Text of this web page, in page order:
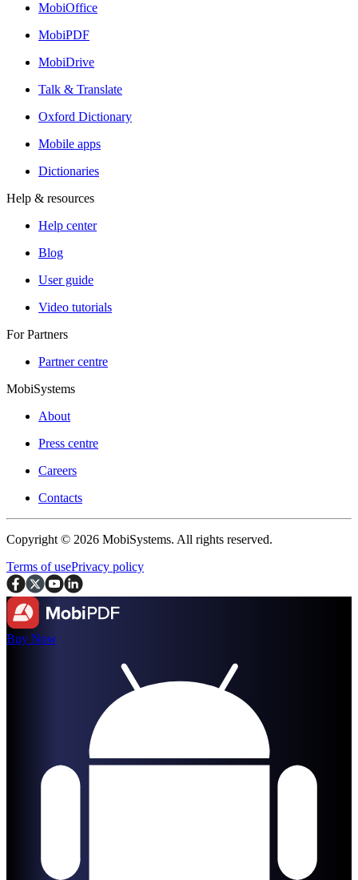
MobiOffice
MobiPDF
MobiDrive
Talk & Translate
Oxford Dictionary
Mobile apps
Dictionaries
Help & resources
Help center
Blog
User guide
Video tutorials
For Partners
Partner centre
MobiSystems
About
Press centre
Careers
Contacts
Copyright © 2026 MobiSystems. All rights reserved.
Terms of usePrivacy policy
Buy Now